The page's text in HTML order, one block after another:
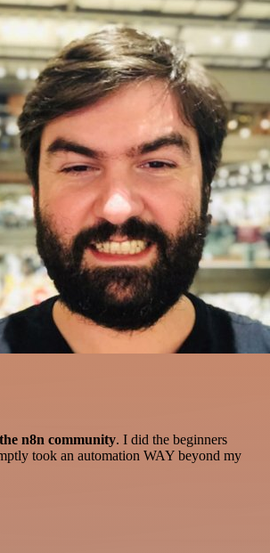
n8n community. I did the beginners
took an automation WAY beyond my